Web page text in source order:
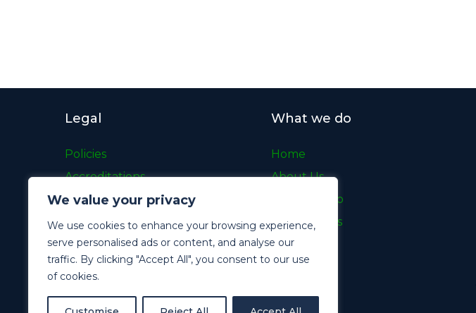
We value your privacy
We use cookies to enhance your browsing experience,
serve personalised ads or content, and analyse our
traffic. By clicking "Accept All", you consent to our use
of cookies.
Legal
Policies
Accreditations
Gender Pay Gap
Modern Slavery Statement
Terms and Conditions
Cookie Policy
What we do
Home
About Us
What We Do
Case Studies
Careers
News